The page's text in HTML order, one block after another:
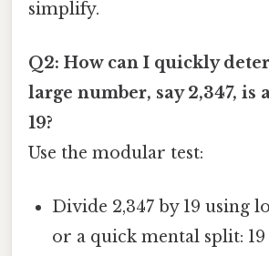
simplify.
Q2: How can I quickly
large number, say 2,347,
19?
Use the modular test:
Divide 2,347 by 19 using
or a quick mental split: 19